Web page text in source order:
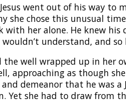
went out of his way to
she chose this unusual
with her alone. He knew
understand, and
the well wrapped up in her
approaching as though
demeanor that he was a
Yet she had to draw from